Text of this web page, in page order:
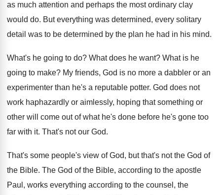
as much attention and perhaps the most ordinary clay
would do. But everything was determined, every solitary
detail was to be determined by the plan he had in his mind.
What's he going to do? What does he want? What is he
going to make? My friends, God is no more a dabbler or an
experimenter than he's a reputable potter. God does not
work haphazardly or aimlessly, hoping that something or
other will come out of what he's done before he's gone too
far with it. That's not our God.
That's some people's view of God, but that's not the God of
the Bible. The God of the Bible, according to the apostle
Paul, works everything according to the counsel , the